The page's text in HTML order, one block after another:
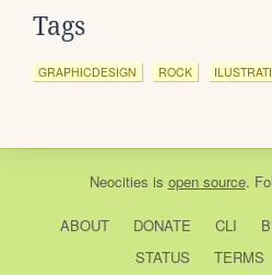
Tags
GRAPHICDESIGN ROCK
Neocities is open source.
ABOUT DONATE CLI
STATUS
TERMS